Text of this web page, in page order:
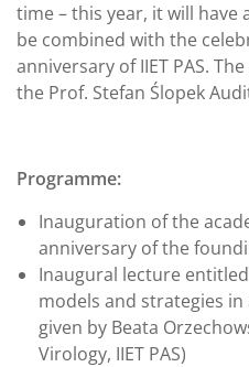
time – this year, it will have
be combined with the
anniversary of IIET PAS.
the Prof. Stefan Ślopek
Programme:
Inauguration of the
anniversary of the
Inaugural lecture
models and strategies
given by Beata
Virology, IIET PAS)